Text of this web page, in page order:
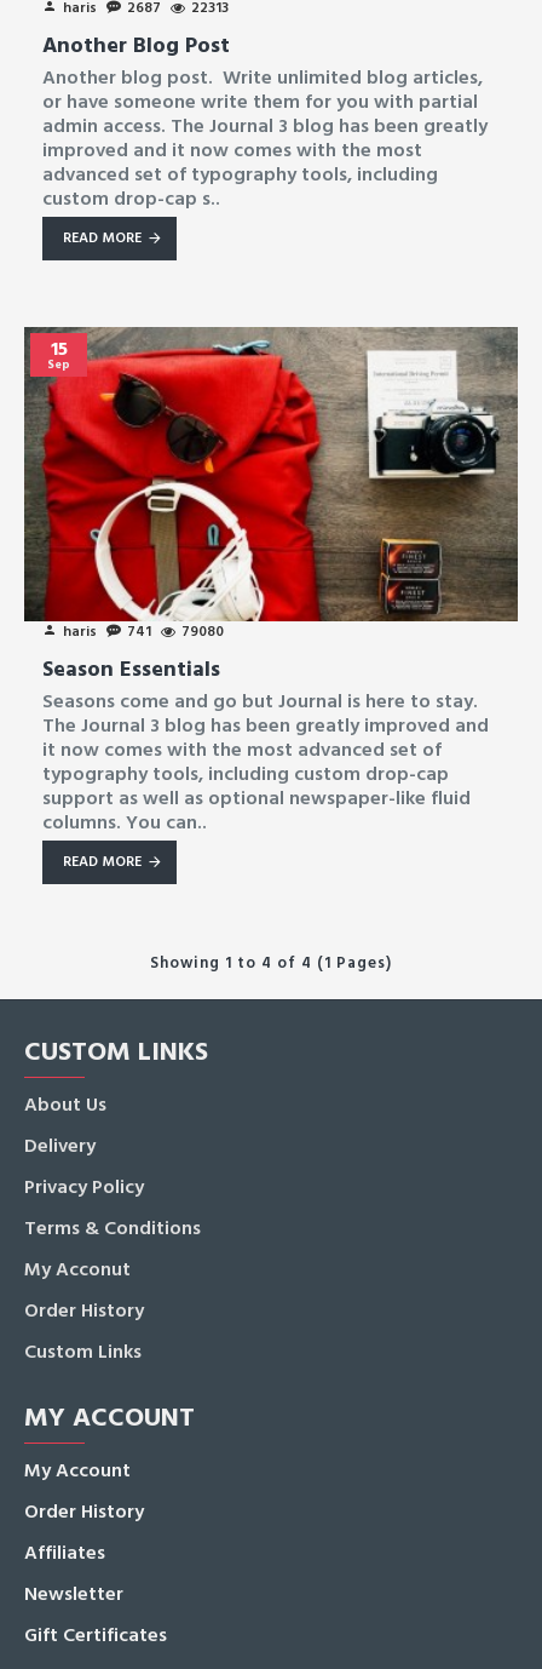
haris 2687 22313
Another Blog Post
Another blog post. Write unlimited blog articles,
or have someone write them for you with partial
admin access. The Journal 3 blog has been greatly
improved and it now comes with the most
advanced set of typography tools, including
custom drop-cap s..
READ MORE
15
Sep
haris 741 79080
Season Essentials
Seasons come and go but Journal is here to stay.
The Journal 3 blog has been greatly improved and
it now comes with the most advanced set of
typography tools, including custom drop-cap
support as well as optional newspaper-like fluid
columns. You can..
READ MORE
Showing 1 to 4 of 4 (1 Pages)
CUSTOM LINKS
About Us
Delivery
Privacy Policy
Terms & Conditions
My Acconut
Order History
Custom Links
MY ACCOUNT
My Account
Order History
Affiliates
Newsletter
Gift Certificates